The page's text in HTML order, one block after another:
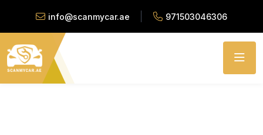
info@scanmycar.ae 971503046306